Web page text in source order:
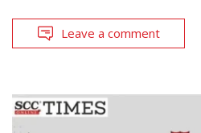
Leave a comment